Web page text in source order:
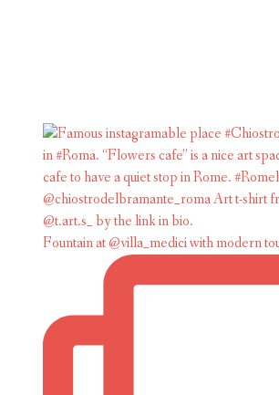
Fountain at @villa_medici with modern